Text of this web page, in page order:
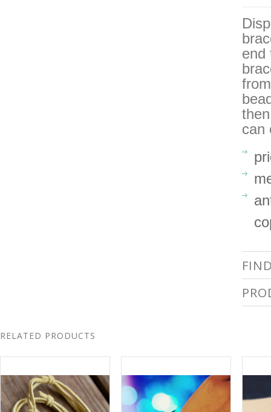
end
can
RELATED PRODUCTS